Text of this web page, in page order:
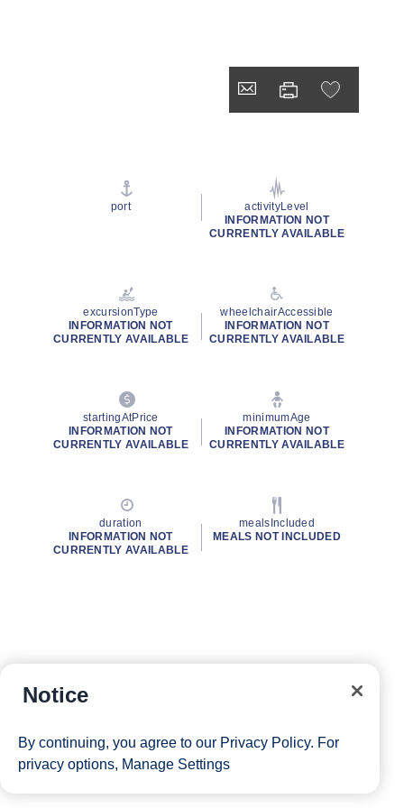
port
activityLevel
INFORMATION NOT
CURRENTLY AVAILABLE
excursionType
INFORMATION NOT
CURRENTLY AVAILABLE
wheelchairAccessible
INFORMATION NOT
CURRENTLY AVAILABLE
startingAtPrice
INFORMATION NOT
CURRENTLY AVAILABLE
minimumAge
INFORMATION NOT
CURRENTLY AVAILABLE
duration
INFORMATION NOT
CURRENTLY AVAILABLE
mealsIncluded
MEALS NOT INCLUDED
Notice
By continuing, you agree to our Privacy Policy. For
privacy options, Manage Settings